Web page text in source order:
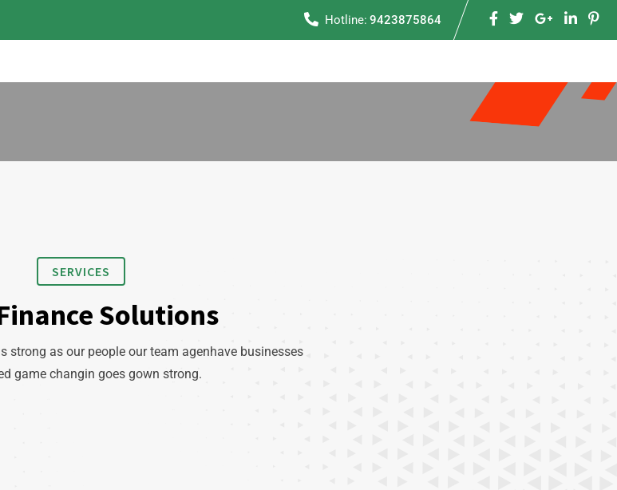
Hotline: 9423875864
SERVICES
Solutions
strong as our people our team agenhave businesses
game changin goes gown strong.